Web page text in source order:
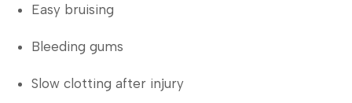
Easy bruising
Bleeding gums
Slow clotting after injury